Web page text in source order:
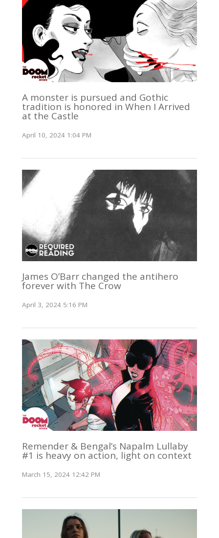
A monster is pursued and Gothic
tradition is honored in When I Arrived
at the Castle
April 10, 2024 1:04 PM
James O’Barr changed the antihero
forever with The Crow
April 3, 2024 5:16 PM
Remender & Bengal’s Napalm Lullaby
#1 is heavy on action, light on context
March 15, 2024 12:42 PM